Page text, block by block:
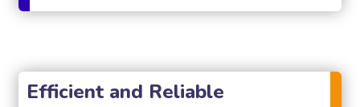
Efficient and Reliable